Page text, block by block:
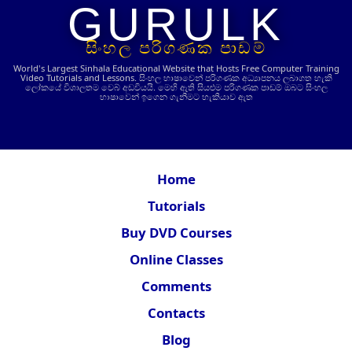
GURULK
සිංහල පරිගණක පාඩම්
World's Largest Sinhala Educational Website that Hosts Free Computer Training
Video Tutorials and Lessons. සිංහල භාෂාවෙන් පරිගණක අධ්‍යාපනය ලබාගත හැකි
ලෝකයේ විශාලතම වෙබ් අඩවියයි. මෙහි ඇති සියළුම පරිගණක පාඩම් ඔබට සිංහල
භාෂාවෙන් ඉගෙන ගැනීමට හැකියාව ඇත
Home
Tutorials
Buy DVD Courses
Online Classes
Comments
Contacts
Blog